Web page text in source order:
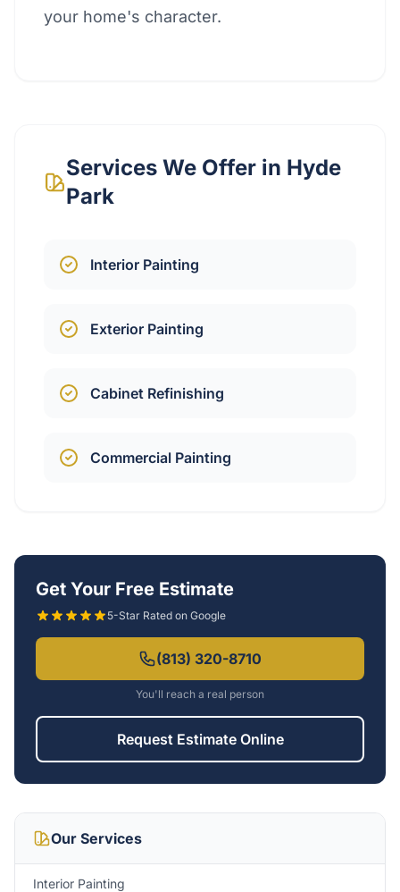
Get Your Free Estimate
5-Star Rated on Google
(813) 320-8710
You'll reach a real person
Request Estimate Online
Our Services
Interior Painting
your home's character.
Services We Offer in Hyde
Park
Interior Painting
Exterior Painting
Cabinet Refinishing
Commercial Painting